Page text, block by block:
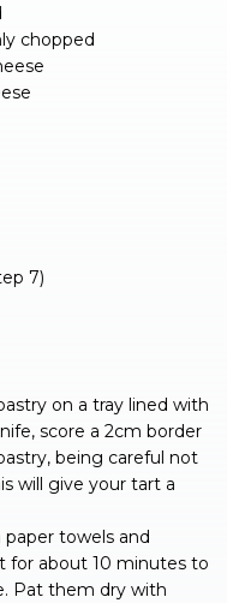
chopped
7)
on a tray lined with
score a 2cm border
being careful not
will give your tart a
towels and
for about 10 minutes to
Pat them dry with